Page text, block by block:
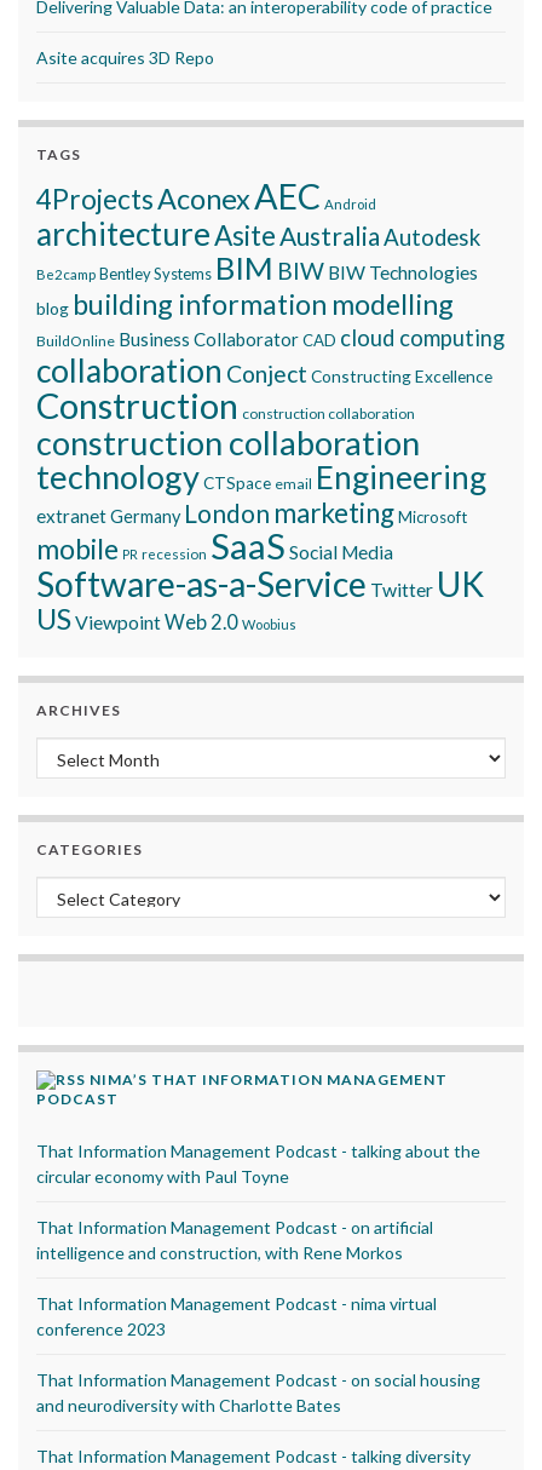
Delivering Valuable Data: an interoperability code of practice
Asite acquires 3D Repo
TAGS
4ProjectsAconexAEC Android
architectureAsite AustraliaAutodesk
Be2camp Bentley Systems BIM BIW BIW Technologies
blog building information modelling
BuildOnline Business CollaboratorCAD cloud computing
collaboration Conject Constructing Excellence
Construction construction collaboration
construction collaboration
technologyCTSpace email Engineering
extranetGermany London marketingMicrosoft
mobile PR recession SaaS Social Media
Software-as-a-Service Twitter UK
USViewpointWeb 2.0 Woobius
ARCHIVES
Archives
CATEGORIES
Categories
NIMA’S THAT INFORMATION MANAGEMENT
PODCAST
That Information Management Podcast - talking about the
circular economy with Paul Toyne
That Information Management Podcast - on artificial
intelligence and construction, with Rene Morkos
That Information Management Podcast - nima virtual
conference 2023
That Information Management Podcast - on social housing
and neurodiversity with Charlotte Bates
That Information Management Podcast - talking diversity